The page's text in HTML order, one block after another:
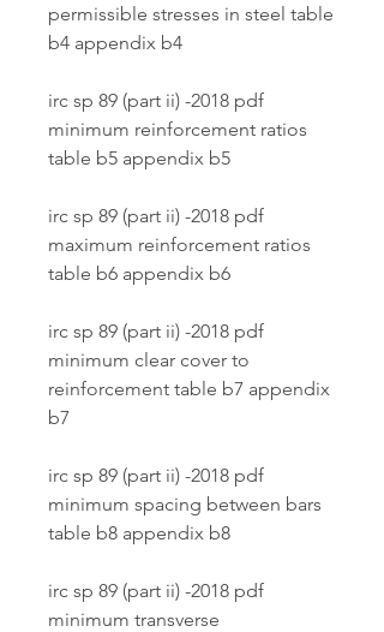
permissible stresses in steel table
b4 appendix b4
irc sp 89 (part ii) -2018 pdf
minimum reinforcement ratios
table b5 appendix b5
irc sp 89 (part ii) -2018 pdf
maximum reinforcement ratios
table b6 appendix b6
irc sp 89 (part ii) -2018 pdf
minimum clear cover to
reinforcement table b7 appendix
b7
irc sp 89 (part ii) -2018 pdf
minimum spacing between bars
table b8 appendix b8
irc sp 89 (part ii) -2018 pdf
minimum transverse